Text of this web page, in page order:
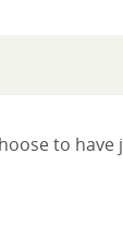
to have